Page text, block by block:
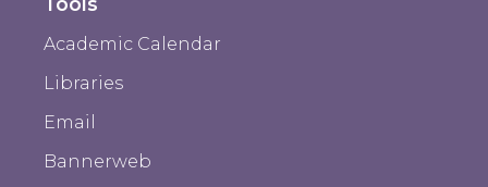
Academic Calendar
Libraries
Email
Bannerweb